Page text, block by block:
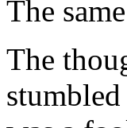
The
The